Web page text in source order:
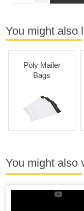
You might also
Poly Mailer
Bags
You might also